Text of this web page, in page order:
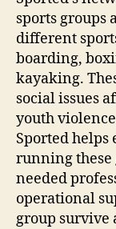
sports groups
different
boarding,
kayaking.
social issues
youth
Sported helps
running these
needed
operational
group survive